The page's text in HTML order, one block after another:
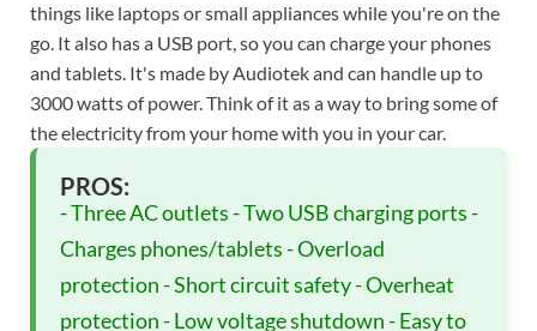
things like laptops or small appliances while you're on the
go. It also has a USB port, so you can charge your phones
and tablets. It's made by Audiotek and can handle up to
3000 watts of power. Think of it as a way to bring some of
the electricity from your home with you in your car.
PROS:
- Three AC outlets - Two USB charging ports -
Charges phones/tablets - Overload
protection - Short circuit safety - Overheat
protection - Low voltage shutdown - Easy to